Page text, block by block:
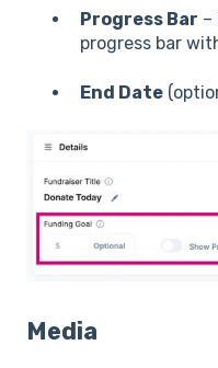
Progress Bar –
progress bar
End Date
Media